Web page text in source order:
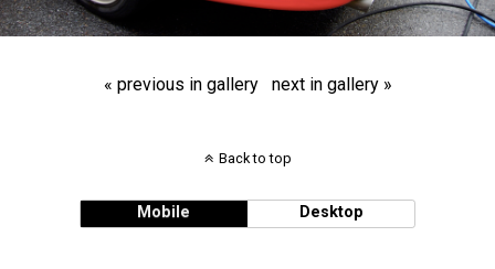
« previous in gallery next in gallery »
Back to top
Mobile Desktop